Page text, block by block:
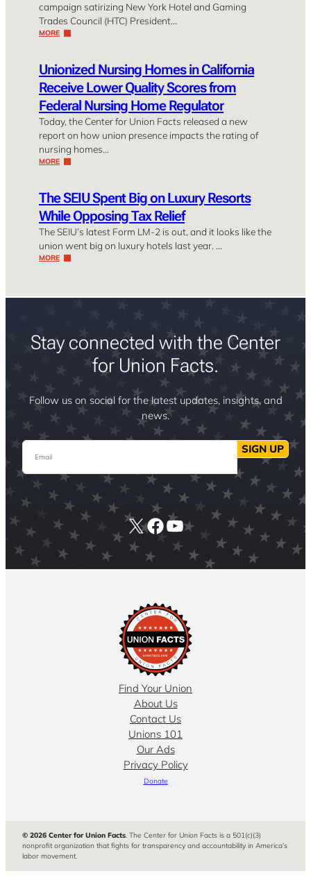
campaign satirizing New York Hotel and Gaming
Trades Council (HTC) President…
MORE
Unionized Nursing Homes in California
Receive Lower Quality Scores from
Federal Nursing Home Regulator
Today, the Center for Union Facts released a new
report on how union presence impacts the rating of
nursing homes…
MORE
The SEIU Spent Big on Luxury Resorts
While Opposing Tax Relief
The SEIU’s latest Form LM-2 is out, and it looks like the
union went big on luxury hotels last year. …
MORE
Stay connected with the Center
for Union Facts.
Follow us on social for the latest updates, insights, and
news.
Email SIGN UP
X Facebook
YouTube
Find Your Union
About Us
Contact Us
Unions 101
Our Ads
Privacy Policy
Donate
© 2026 Center for Union Facts. The Center for Union Facts is a 501(c)(3)
nonprofit organization that fights for transparency and accountability in America’s
labor movement.